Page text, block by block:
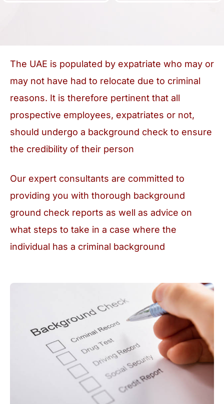
The UAE is populated by expatriate who may or
may not have had to relocate due to criminal
reasons. It is therefore pertinent that all
prospective employees, expatriates or not,
should undergo a background check to ensure
the credibility of their person
Our expert consultants are committed to
providing you with thorough background
ground check reports as well as advice on
what steps to take in a case where the
individual has a criminal background